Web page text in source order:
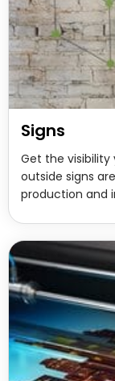
Signs
Get the visibility
outside signs
production and